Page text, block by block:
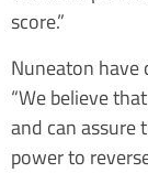
score.”
Nuneaton have
“We believe
and can assure
power to